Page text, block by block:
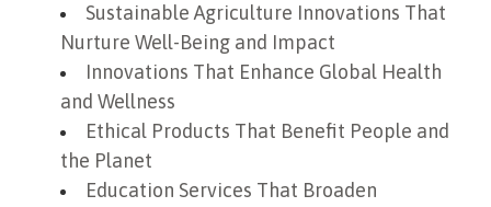
Sustainable Agriculture Innovations That
Nurture Well-Being and Impact
Innovations That Enhance Global Health
and Wellness
Ethical Products That Benefit People and
the Planet
Education Services That Broaden